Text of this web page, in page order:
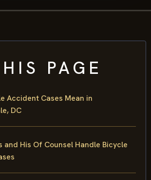
PAGE
Accident Cases Mean in
DC
and His Of Counsel Handle Bicycle